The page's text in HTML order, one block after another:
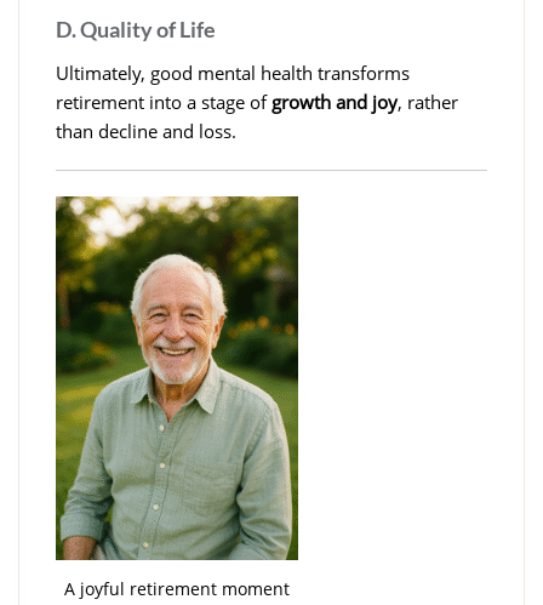
D. Quality of Life
Ultimately, good mental health transforms
retirement into a stage of growth and joy, rather
than decline and loss.
A joyful retirement moment